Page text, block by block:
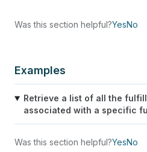
Was this section helpful?YesNo
Examples
Retrieve a list of all the
associated with a specific
Was this section helpful?YesNo